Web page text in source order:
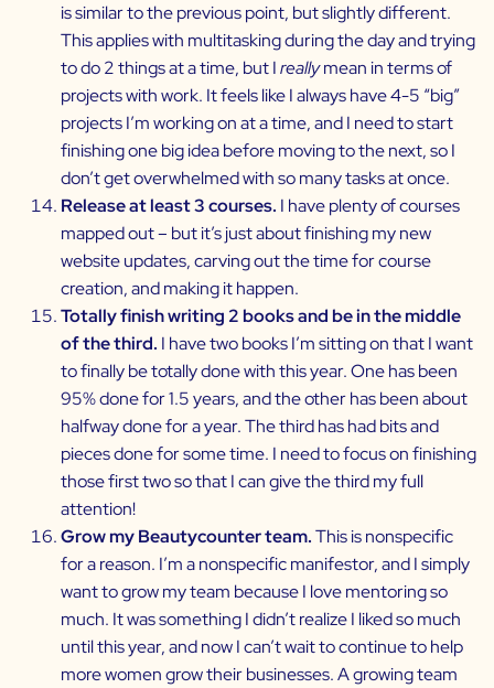
is similar to the previous point, but slightly different.
This applies with multitasking during the day and trying
to do 2 things at a time, but Ireallymean in terms of
projects with work. It feels like I always have 4-5 “big”
projects I’m working on at a time, and I need to start
finishing one big idea before moving to the next, so I
don’t get overwhelmed with so many tasks at once.
Release at least 3 courses. I have plenty of courses
mapped out – but it’s just about finishing my new
website updates, carving out the time for course
creation, and making it happen.
Totally finish writing 2 books and be in the middle
of the third. I have two books I’m sitting on that I want
to finally be totally done with this year. One has been
95% done for 1.5 years, and the other has been about
halfway done for a year. The third has had bits and
pieces done for some time. I need to focus on finishing
those first two so that I can give the third my full
attention!
Grow my Beautycounter team.This is nonspecific
for a reason. I’m a nonspecific manifestor, and I simply
want to grow my team because I love mentoring so
much. It was something I didn’t realize I liked so much
until this year, and now I can’t wait to continue to help
more women grow their businesses. A growing team